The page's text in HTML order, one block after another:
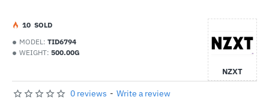
MODEL: TID6794
WEIGHT: 500.00G
NZXT
10 SOLD
0 reviews - Write a review